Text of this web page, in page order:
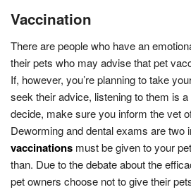
Vaccination
There are people who have an
their pets who may advise that pet
If, however, you’re planning to take
seek their advice, listening to them is
decide, make sure you inform the vet
Deworming and dental exams are two
vaccinations must be given to your
than. Due to the debate about the
pet owners choose not to give their